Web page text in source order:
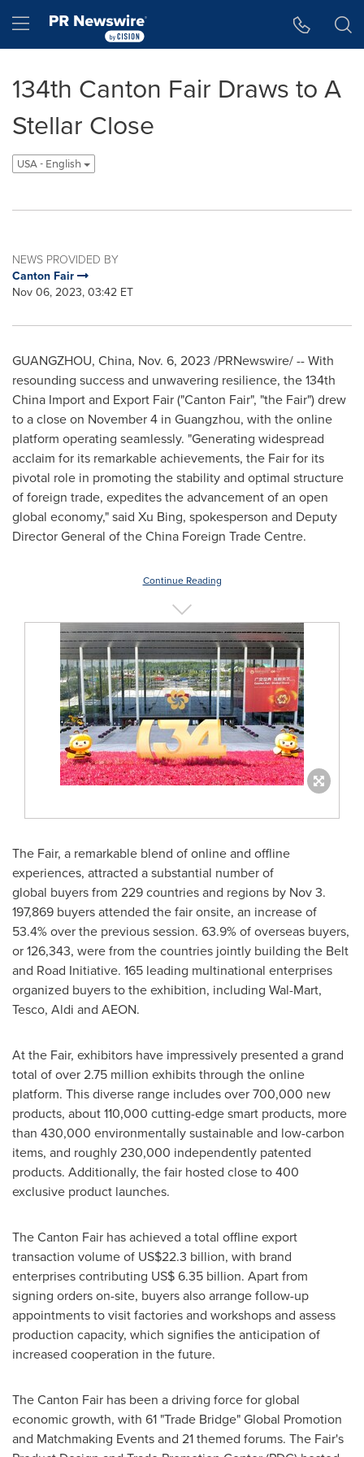
Hamburger menu
134th Canton Fair Draws to A
Stellar Close
USA - English
NEWS PROVIDED BY
Canton Fair
Nov 06, 2023, 03:42 ET
GUANGZHOU, China, Nov. 6, 2023 /PRNewswire/ -- With
resounding success and unwavering resilience, the 134th
China Import and Export Fair ("Canton Fair", "the Fair") drew
to a close on November 4 in Guangzhou, with the online
platform operating seamlessly. "Generating widespread
acclaim for its remarkable achievements, the Fair for its
pivotal role in promoting the stability and optimal structure
of foreign trade, expedites the advancement of an open
global economy," said Xu Bing, spokesperson and Deputy
Director General of the China Foreign Trade Centre.
Continue Reading
The Fair, a remarkable blend of online and offline
experiences, attracted a substantial number of
global buyers from 229 countries and regions by Nov 3.
197,869 buyers attended the fair onsite, an increase of
53.4% over the previous session. 63.9% of overseas buyers,
or 126,343, were from the countries jointly building the Belt
and Road Initiative. 165 leading multinational enterprises
organized buyers to the exhibition, including Wal-Mart,
Tesco, Aldi and AEON.
At the Fair, exhibitors have impressively presented a grand
total of over 2.75 million exhibits through the online
platform. This diverse range includes over 700,000 new
products, about 110,000 cutting-edge smart products, more
than 430,000 environmentally sustainable and low-carbon
items, and roughly 230,000 independently patented
products. Additionally, the fair hosted close to 400
exclusive product launches.
The Canton Fair has achieved a total offline export
transaction volume of US$22.3 billion, with brand
enterprises contributing US$ 6.35 billion. Apart from
signing orders on-site, buyers also arrange follow-up
appointments to visit factories and workshops and assess
production capacity, which signifies the anticipation of
increased cooperation in the future.
The Canton Fair has been a driving force for global
economic growth, with 61 "Trade Bridge" Global Promotion
and Matchmaking Events and 21 themed forums. The Fair's